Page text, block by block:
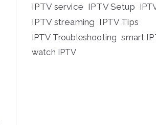
IPTV service IPTV Setup
IPTV streaming IPTV Tips
IPTV Troubleshooting smart
watch IPTV